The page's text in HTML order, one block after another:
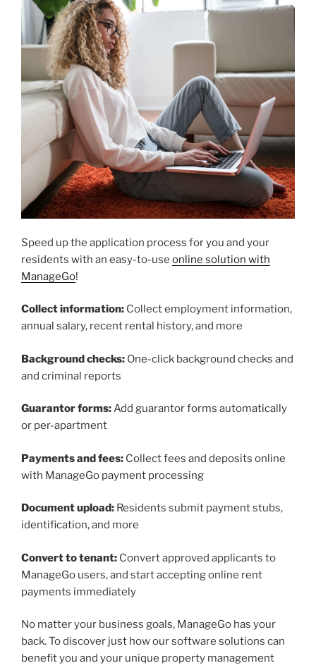
Speed up the application process for you and your
residents with an easy-to-use online solution with
ManageGo!
Collect information: Collect employment information,
annual salary, recent rental history, and more
Background checks: One-click background checks and
and criminal reports
Guarantor forms:Add guarantor forms automatically
or per-apartment
Payments and fees: Collect fees and deposits online
with ManageGo payment processing
Document upload: Residents submit payment stubs,
identification, and more
Convert to tenant: Convert approved applicants to
ManageGo users, and start accepting online rent
payments immediately
No matter your business goals, ManageGo has your
back. To discover just how our software solutions can
benefit you and your unique property management